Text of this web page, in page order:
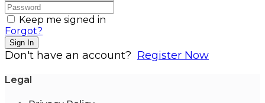
Keep me signed in
Forgot?
Sign In
Don't have an account? Register Now
Legal